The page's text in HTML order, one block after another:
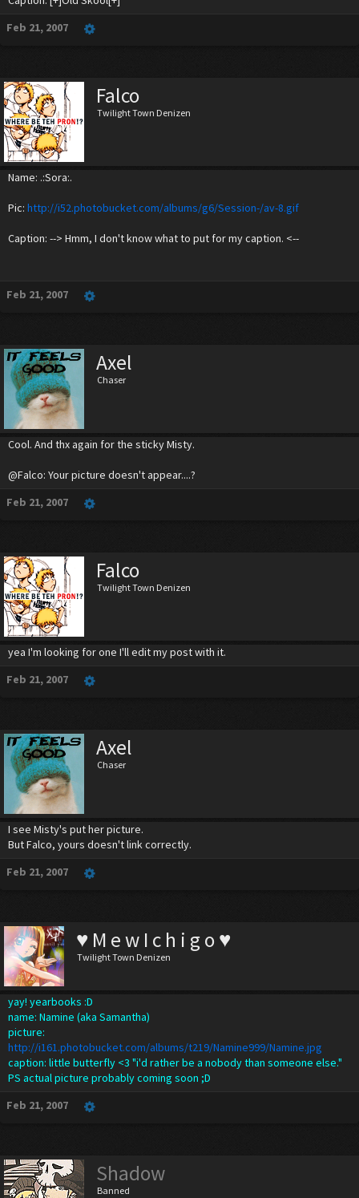
Feb 21, 2007
Falco
Twilight Town Denizen
Name: .:Sora:.
Pic: http://i52.photobucket.com/albums/g6/Session-/av-8.gif
Caption: --> Hmm, I don't know what to put for my caption. <--
Feb 21, 2007
Axel
Chaser
Cool. And thx again for the sticky Misty.
@Falco: Your picture doesn't appear....?
Feb 21, 2007
Falco
Twilight Town Denizen
yea I'm looking for one I'll edit my post with it.
Feb 21, 2007
Axel
Chaser
I see Misty's put her picture.
But Falco, yours doesn't link correctly.
Feb 21, 2007
♥ M e w I c h i g o ♥
Twilight Town Denizen
yay! yearbooks :D
name: Namine (aka Samantha)
picture:
http://i161.photobucket.com/albums/t219/Namine999/Namine.jpg
caption: little butterfly <3 "i'd rather be a nobody than someone else."
PS actual picture probably coming soon ;D
Feb 21, 2007
Shadow
Banned